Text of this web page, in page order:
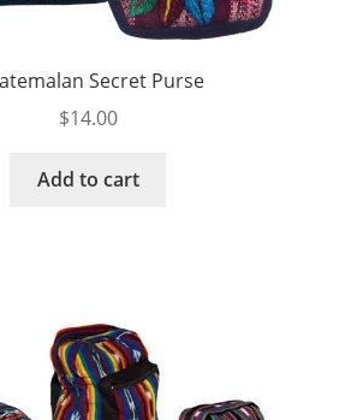
Secret Purse
$14.00
Add to cart